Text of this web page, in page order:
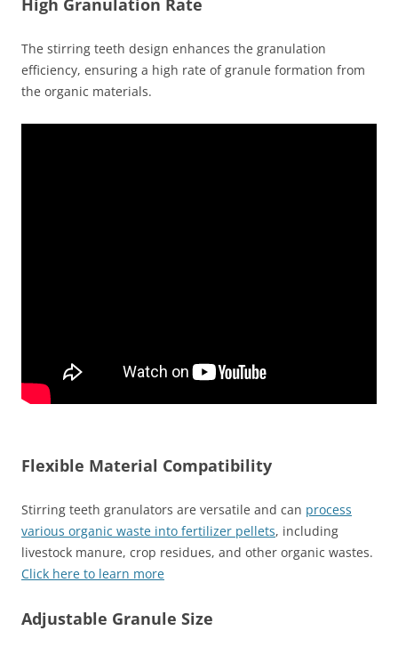
High Granulation Rate
The stirring teeth design enhances the granulation
efficiency, ensuring a high rate of granule formation from
the organic materials.
Flexible Material Compatibility
Stirring teeth granulators are versatile and can process
various organic waste into fertilizer pellets, including
livestock manure, crop residues, and other organic wastes.
Click here to learn more
Adjustable Granule Size